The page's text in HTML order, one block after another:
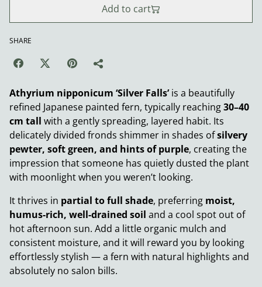
Add to cart
SHARE
Athyrium nipponicum ‘Silver Falls’is a beautifully
refined Japanese painted fern, typically reaching30–40
cm tall with a gently spreading, layered habit. Its
delicately divided fronds shimmer in shades ofsilvery
pewter, soft green, and hints of purple, creating the
impression that someone has quietly dusted the plant
with moonlight when you weren’t looking.
It thrives in partial to full shade, preferring moist,
humus-rich, well-drained soil and a cool spot out of
hot afternoon sun. Add a little organic mulch and
consistent moisture, and it will reward you by looking
effortlessly stylish — a fern with natural highlights and
absolutely no salon bills.